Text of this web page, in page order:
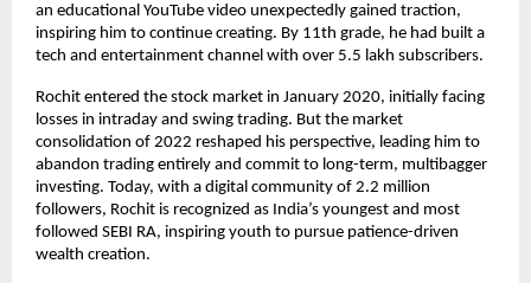
an educational YouTube video unexpectedly gained traction,
inspiring him to continue creating. By 11th grade, he had built a
tech and entertainment channel with over 5.5 lakh subscribers.
Rochit entered the stock market in January 2020, initially facing
losses in intraday and swing trading. But the market
consolidation of 2022 reshaped his perspective, leading him to
abandon trading entirely and commit to long-term, multibagger
investing. Today, with a digital community of 2.2 million
followers, Rochit is recognized as India’s youngest and most
followed SEBI RA, inspiring youth to pursue patience-driven
wealth creation.